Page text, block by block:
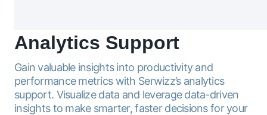
Analytics Support
Gain valuable insights into productivity and
performance metrics with Serwizz’s analytics
support. Visualize data and leverage data-driven
insights to make smarter, faster decisions for your